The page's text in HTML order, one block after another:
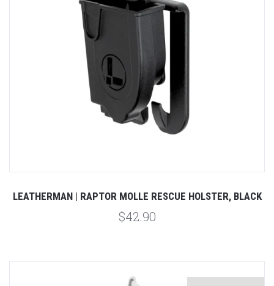
LEATHERMAN | RAPTOR MOLLE RESCUE HOLSTER, BLACK
$42.90